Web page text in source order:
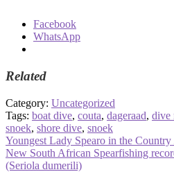
Facebook
WhatsApp
Related
Category: Uncategorized
Tags: boat dive, couta, dageraad, dive
snoek, shore dive, snoek
Post
navigation
Previous
post:
Youngest Lady Spearo in the Country
Next
post:
New South African Spearfishing
(Seriola dumerili)